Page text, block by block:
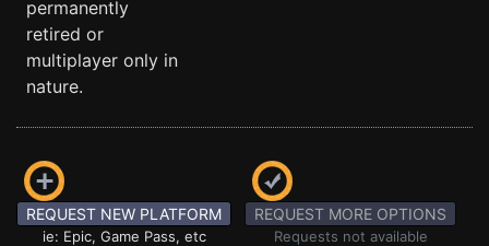
permanently
retired or
multiplayer only in
nature.
REQUEST NEW PLATFORM
ie: Epic, Game Pass, etc
REQUEST MORE OPTIONS
Requests not available